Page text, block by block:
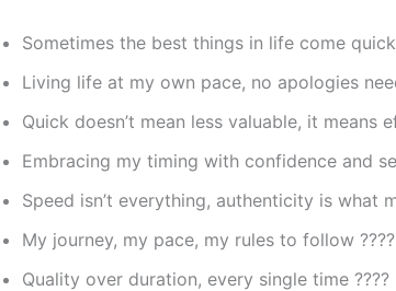
Sometimes the best things in life come
Living life at my own pace, no apologies
Quick doesn’t mean less valuable, it means
Embracing my timing with confidence and
Speed isn’t everything, authenticity is what
My journey, my pace, my rules to follow ????
Quality over duration, every single time ????